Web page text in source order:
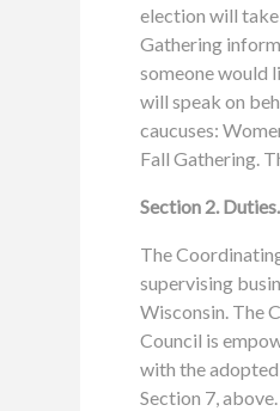
election will
Gathering
someone would
will speak on
caucuses:
Fall Gathering.
Section 2. Duties.
The
supervising
Wisconsin. The
Council is
with the
Section 7, above.